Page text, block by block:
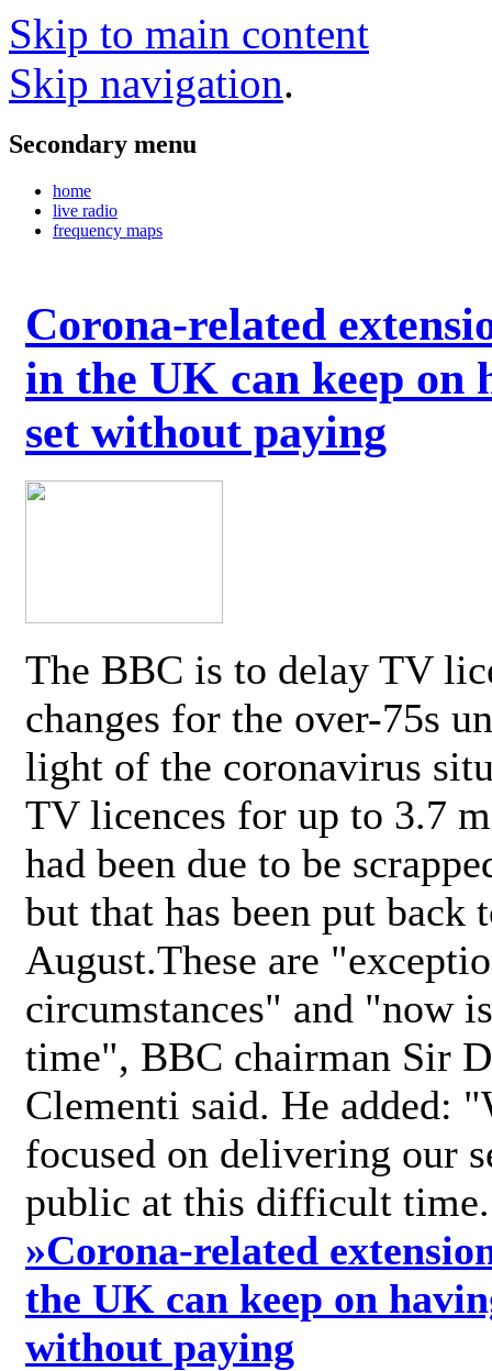
Skip to main content
Skip navigation.
Secondary menu
home
live radio
frequency maps
Corona-related
in the UK can keep on
set without paying
The BBC is to delay TV
changes for the over-75s
light of the coronavirus
TV licences for up to 3.7
had been due to be
but that has been put back
August.These are
circumstances" and "now
time", BBC chairman Sir
Clementi said. He added:
focused on delivering our
public at this difficult
»Corona-related
the UK can keep on
without paying